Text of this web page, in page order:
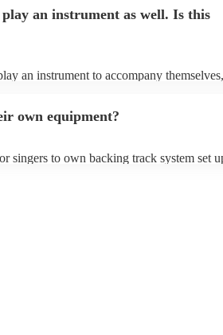
most comfortable singing! However,
favourite song isn't included, just ask -
an instrument as well. Is this
an instrument to accompany
own equipment?
singers to own backing track system set